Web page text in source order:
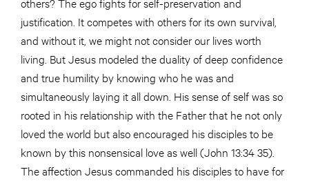
justification. It competes with others for its own survival,
and without it, we might not consider our lives worth
living. But Jesus modeled the duality of deep confidence
and true humility by knowing who he was and
simultaneously laying it all down. His sense of self was so
rooted in his relationship with the Father that he not only
loved the world but also encouraged his disciples to be
known by this nonsensical love as well (John 13:34 35).
The affection Jesus commanded his disciples to have for